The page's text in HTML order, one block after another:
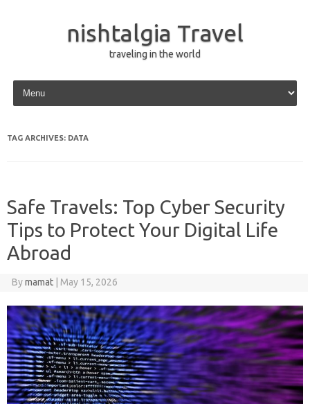
nishtalgia Travel
traveling in the world
Skip to content
TAG ARCHIVES: DATA
Safe Travels: Top Cyber Security
Tips to Protect Your Digital Life
Abroad
Bymamat May 15, 2026